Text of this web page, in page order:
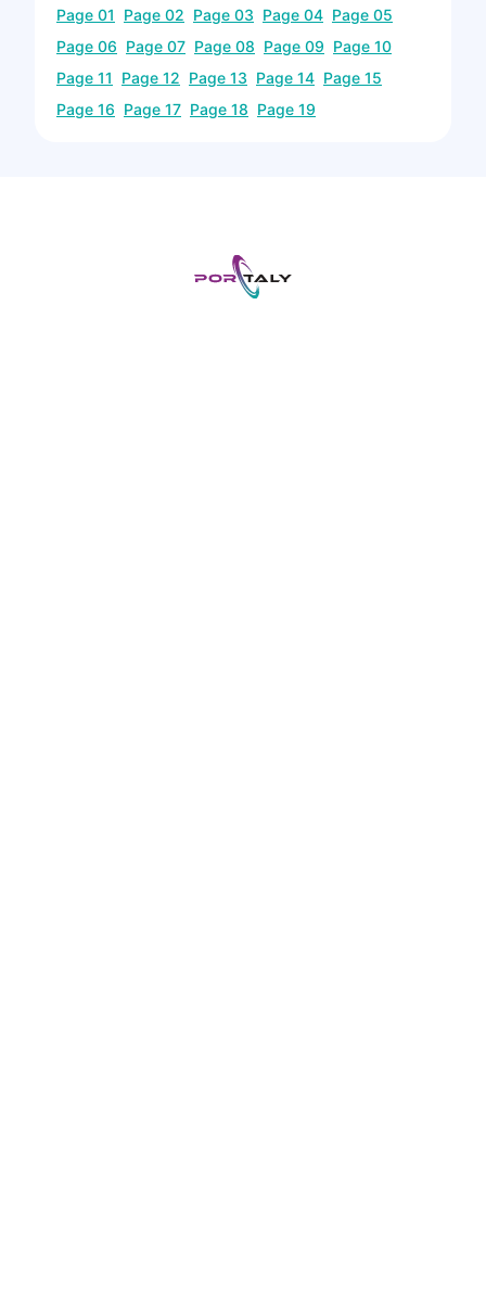
Page 01 Page 02 Page 03 Page 04 Page 05
Page 06 Page 07 Page 08 Page 09 Page 10
Page 11 Page 12 Page 13 Page 14 Page 15
Page 16 Page 17 Page 18 Page 19